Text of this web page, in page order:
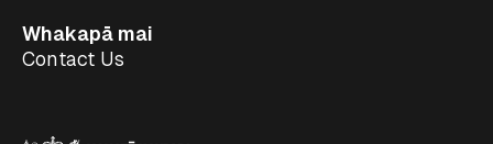
Whakapā mai
Contact Us